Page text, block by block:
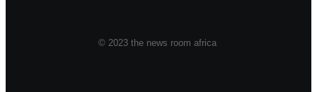
© 2023 the news room africa